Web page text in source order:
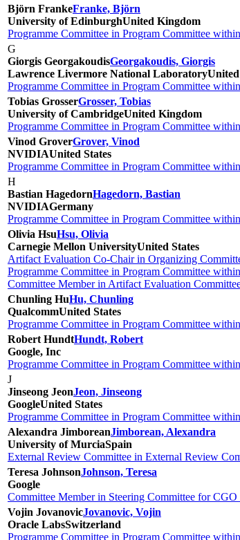
Björn FrankeFranke, Björn
University of EdinburghUnited Kingdom
Programme Committee in Program Committee
G
Giorgis GeorgakoudisGeorgakoudis, Giorgis
Lawrence Livermore National LaboratoryUnited
Programme Committee in Program Committee
Tobias GrosserGrosser, Tobias
University of CambridgeUnited Kingdom
Programme Committee in Program Committee
Vinod GroverGrover, Vinod
NVIDIAUnited States
Programme Committee in Program Committee
H
Bastian HagedornHagedorn, Bastian
NVIDIAGermany
Programme Committee in Program Committee
Olivia HsuHsu, Olivia
Carnegie Mellon UniversityUnited States
Artifact Evaluation Co-Chair in Organizing
Programme Committee in Program Committee
Committee Member in Artifact Evaluation
Chunling HuHu, Chunling
QualcommUnited States
Programme Committee in Program Committee
Robert HundtHundt, Robert
Google, Inc
Programme Committee in Program Committee
J
Jinseong JeonJeon, Jinseong
GoogleUnited States
Programme Committee in Program Committee
Alexandra JimboreanJimborean, Alexandra
University of MurciaSpain
External Review Committee in External Review
Teresa JohnsonJohnson, Teresa
Google
Committee Member in Steering Committee for CGO
Vojin JovanovicJovanovic, Vojin
Oracle LabsSwitzerland
Programme Committee in Program Committee